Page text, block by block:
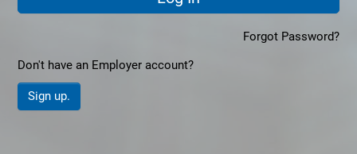
Forgot Password?
Don't have an Employer account?
Sign up.